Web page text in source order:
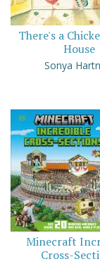
There's a
House
Sonya
Minecraft
Cross-